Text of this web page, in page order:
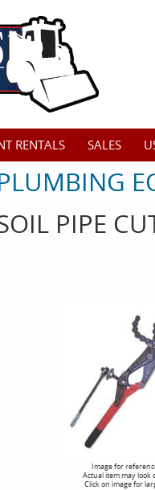
RENTALS SALES
PIPE
Image for
Actual item may look
Click on image for